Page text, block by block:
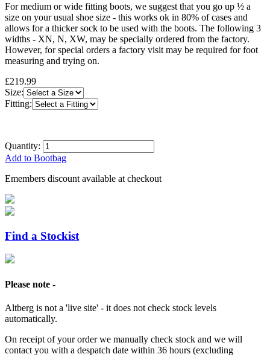
For medium or wide fitting boots, we suggest that you go up ½ a
size on your usual shoe size - this works ok in 80% of cases and
allows for a thicker sock to be used with the boots. The following 3
widths - XN, N, XW, may be specially ordered from the factory.
However, for special orders a factory visit may be required for foot
measuring and trying on.
£219.99
Size:
Fitting:
Quantity:
Add to Bootbag
Emembers discount available at checkout
Find a Stockist
Please note -
Altberg is not a 'live site' - it does not check stock levels
automatically.
On receipt of your order we manually check stock and we will
contact you with a despatch date within 36 hours (excluding